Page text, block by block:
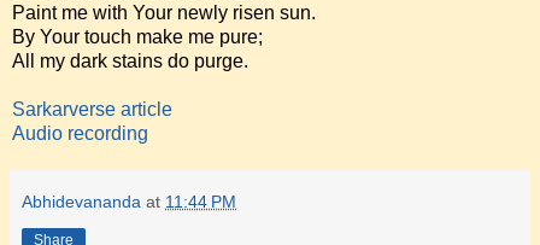
Paint me with Your newly risen sun.
By Your touch make me pure;
All my dark stains do purge.
Sarkarverse article
Audio recording
Abhidevananda at 11:44 PM
Share